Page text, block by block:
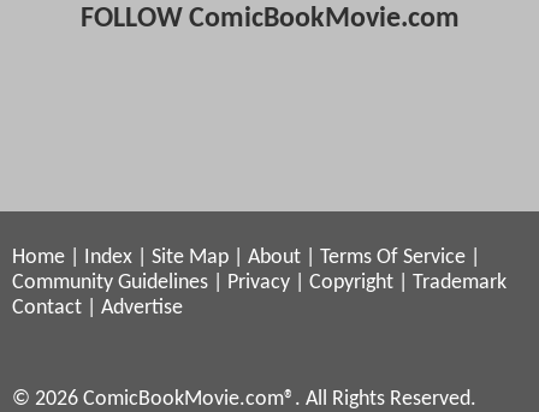
FOLLOW ComicBookMovie.com
Home Index Site Map About Terms Of Service
Community Guidelines
Privacy Copyright
Trademark
Contact
Advertise
© 2026 ComicBookMovie.com®. All Rights Reserved.